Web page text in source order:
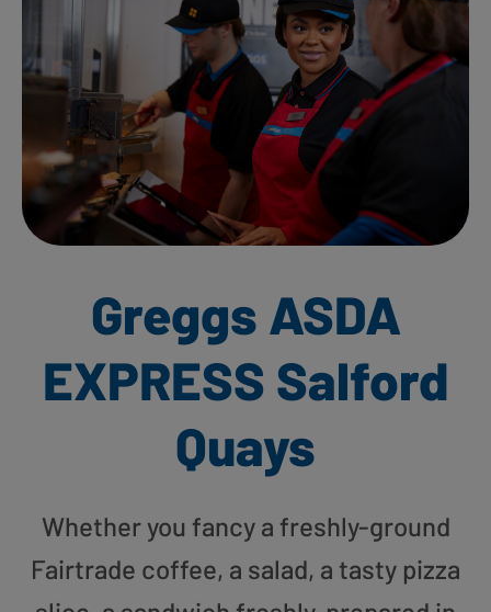
Greggs ASDA
EXPRESS Salford
Quays
Whether you fancy a freshly-ground
Fairtrade coffee, a salad, a tasty pizza